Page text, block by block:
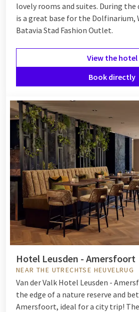
lovely rooms and suites. During the
is a great base for the Dolfinarium,
Batavia Stad Fashion Outlet.
View the hotel
Book directly
Hotel Leusden - Amersfoort
NEAR THE UTRECHTSE HEUVELRUG
Van der Valk Hotel Leusden -
the edge of a nature reserve and
Amersfoort, ideal for a city trip!